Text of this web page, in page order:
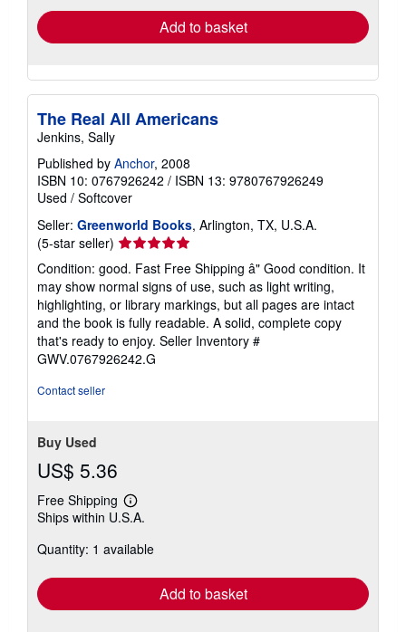
Add to basket
The Real All Americans
Jenkins, Sally
Published by Anchor, 2008
ISBN 10: 0767926242 / ISBN 13: 9780767926249
Used / Softcover
Seller: Greenworld Books, Arlington, TX, U.S.A.
(5-star seller) Seller
rating
5
out
of
5
stars
Condition: good. Fast Free Shipping â" Good condition. It
may show normal signs of use, such as light writing,
highlighting, or library markings, but all pages are intact
and the book is fully readable. A solid, complete copy
that's ready to enjoy. Seller Inventory #
GWV.0767926242.G
Contact seller
Buy Used
US$ 5.36
Free Shipping
Learn
more
shipping
Ships within U.S.A.
Quantity: 1 available
Add to basket